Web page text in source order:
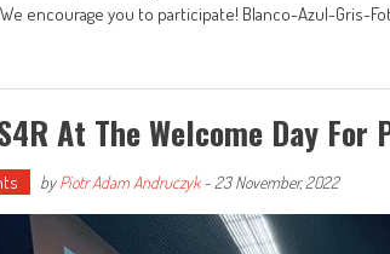
encourage you to participate! Blanco-Azul-Gris-
At The Welcome Day
byPiotr Adam Andruczyk- 23 November, 2022